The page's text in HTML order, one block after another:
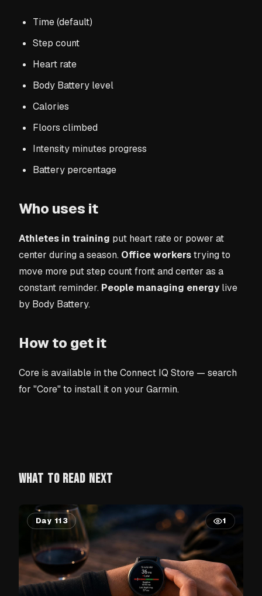
Time (default)
Step count
Heart rate
Body Battery level
Calories
Floors climbed
Intensity minutes progress
Battery percentage
Who uses it
Athletes in training put heart rate or power at
center during a season. Office workerstrying to
move more put step count front and center as a
constant reminder. People managing energylive
by Body Battery.
How to get it
Core is available in the Connect IQ Store — search
for "Core" to install it on your Garmin.
WHAT TO READ NEXT
Day 113 1